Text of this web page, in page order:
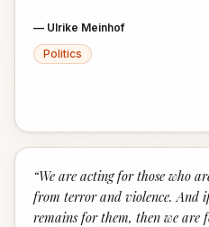
— Ulrike Meinhof
Politics
“We are acting for those who
from terror and violence. And
remains for them, then we are